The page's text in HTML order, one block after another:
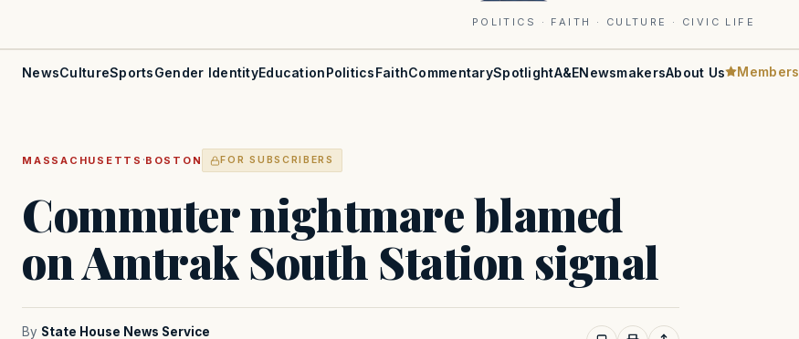
POLITICS · FAITH · CULTURE · CIVIC LIFE
NewsCultureSportsGender IdentityEducationPoliticsFaithCommentarySpotlightA&ENewsmakersAbout Us Members
MASSACHUSETTS ·BOSTON FOR SUBSCRIBERS
Commuter nightmare blamed
on Amtrak South Station signal
By State House News Service